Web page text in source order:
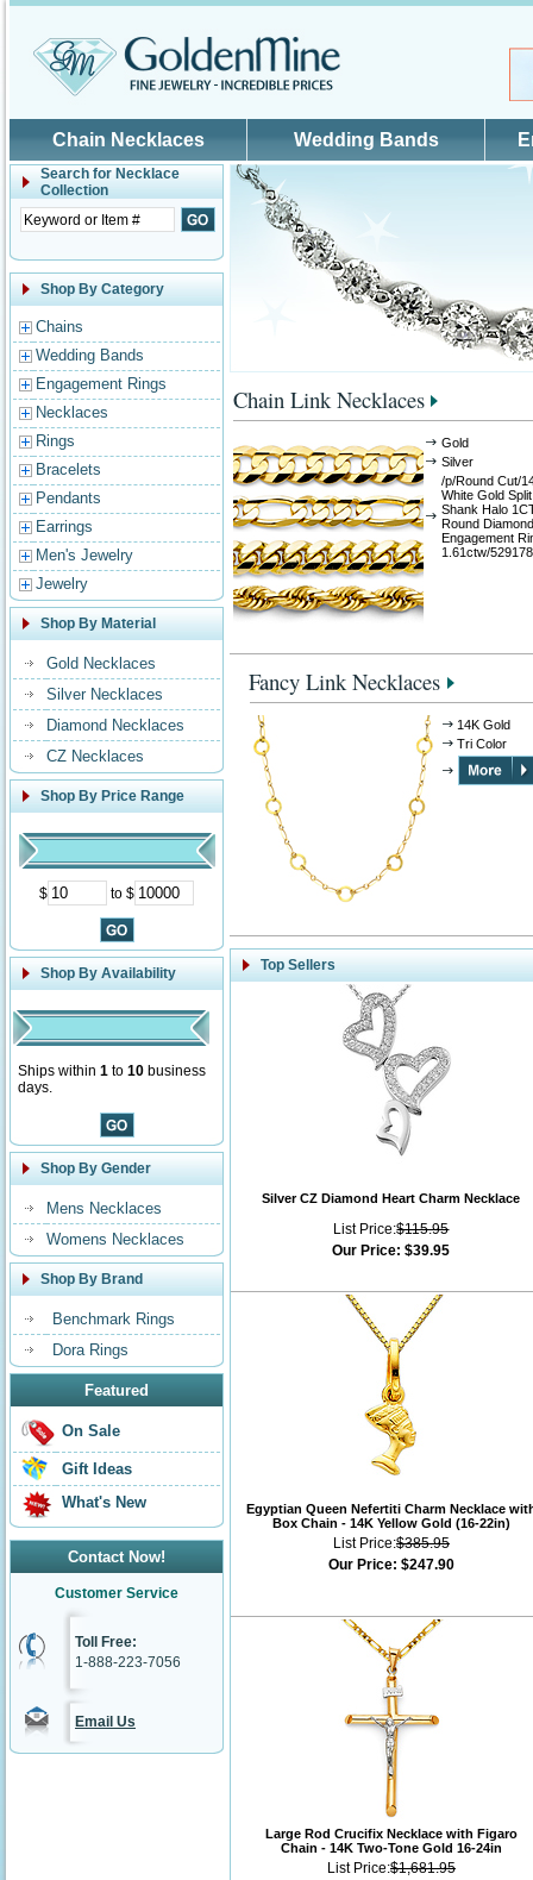
Chain Necklaces Wedding Bands
Search for Necklace
Collection
Shop By Category
Chains
Wedding Bands
Engagement Rings
Necklaces
Rings
Bracelets
Pendants
Earrings
Men's Jewelry
Jewelry
Shop By Material
Gold Necklaces
Silver Necklaces
Diamond Necklaces
CZ Necklaces
Shop By Price Range
$ to $
Shop By Availability
Ships within 1 to 10 business
days.
Shop By Gender
Mens Necklaces
Womens Necklaces
Shop By Brand
Benchmark Rings
Dora Rings
Featured
On Sale
Gift Ideas
What's New
Contact Now!
Customer Service
Toll Free:
1-888-223-7056
Email Us
Chain Link Necklaces
Gold
Silver
/p/Round Cut/
White Gold Split
Shank Halo
Round Diamond
Engagement
1.61ctw/
Fancy Link Necklaces
14K Gold
Tri Color
Top Sellers
Silver CZ Diamond Heart Charm Necklace
List Price:$115.95
Our Price: $39.95
Egyptian Queen Nefertiti Charm Necklace
Box Chain - 14K Yellow Gold (16-22in)
List Price:$385.95
Our Price: $247.90
Large Rod Crucifix Necklace with Figaro
Chain - 14K Two-Tone Gold 16-24in
List Price:$1,681.95